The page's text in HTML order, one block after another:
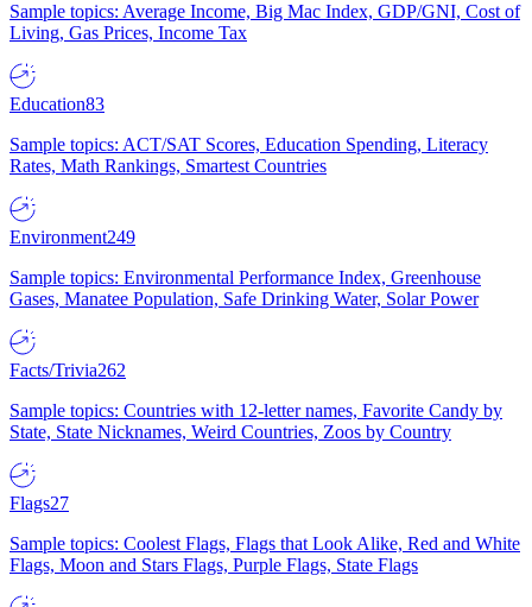
Sample topics: Average Income, Big Mac Index, GDP/GNI, Cost of
Living, Gas Prices, Income Tax
Education83
Sample topics: ACT/SAT Scores, Education Spending, Literacy
Rates, Math Rankings, Smartest Countries
Environment249
Sample topics: Environmental Performance Index, Greenhouse
Gases, Manatee Population, Safe Drinking Water, Solar Power
Facts/Trivia262
Sample topics: Countries with 12-letter names, Favorite Candy by
State, State Nicknames, Weird Countries, Zoos by Country
Flags27
Sample topics: Coolest Flags, Flags that Look Alike, Red and White
Flags, Moon and Stars Flags, Purple Flags, State Flags